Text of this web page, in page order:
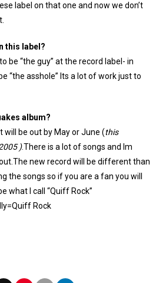
label on that one and now we don’t
this label?
to be “the guy” at the record label- in
“the asshole” Its a lot of work just to
album?
will be out by May or June (this
).There is a lot of songs and Im
new record will be different than
the songs so if you are a fan you will
what I call “Quiff Rock”
Rock